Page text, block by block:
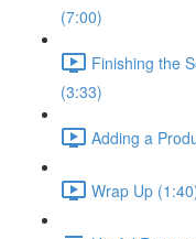
(7:00)
Finishing the
(3:33)
Adding a
Wrap Up